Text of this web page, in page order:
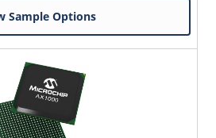
Sample Options